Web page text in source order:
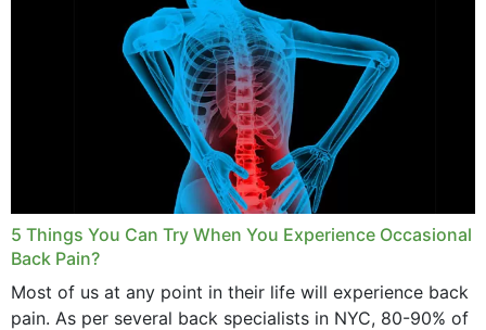
5 Things You Can Try When You Experience Occasional
Back Pain?
Most of us at any point in their life will experience back
pain. As per several back specialists in NYC, 80-90% of